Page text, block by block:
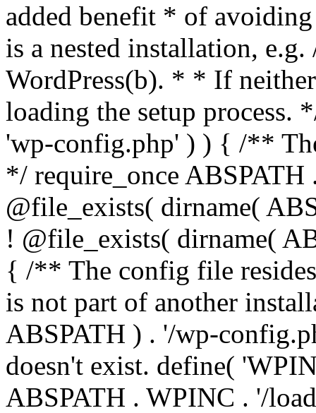
added benefit * of
is a nested installation,
WordPress(b). * * If
loading the setup
'wp-config.php' ) ) { /**
*/ require_once
@file_exists( dirname(
! @file_exists( dirname(
{ /** The config file
is not part of another
ABSPATH ) . '/wp-
doesn't exist. define(
ABSPATH . WPINC . '/